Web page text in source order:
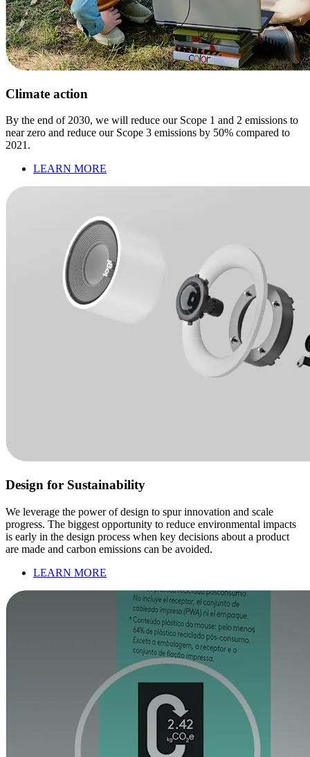
Climate action
By the end of 2030, we will reduce our Scope 1 and 2 emissions to
near zero and reduce our Scope 3 emissions by 50% compared to
2021.
LEARN MORE
Design for Sustainability
We leverage the power of design to spur innovation and scale
progress. The biggest opportunity to reduce environmental impacts
is early in the design process when key decisions about a product
are made and carbon emissions can be avoided.
LEARN MORE